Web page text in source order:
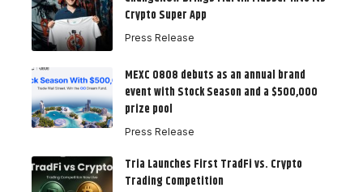
Crypto Super App
Press Release
MEXC 0808 debuts as an annual brand
event with Stock Season and a $500,000
prize pool
Press Release
Tria Launches First TradFi vs. Crypto
Trading Competition